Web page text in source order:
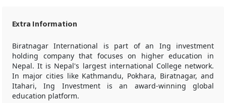
Extra Information
Biratnagar International is part of an Ing investment
holding company that focuses on higher education in
Nepal. It is Nepal's largest international College network.
In major cities like Kathmandu, Pokhara, Biratnagar, and
Itahari, Ing Investment is an award-winning global
education platform.